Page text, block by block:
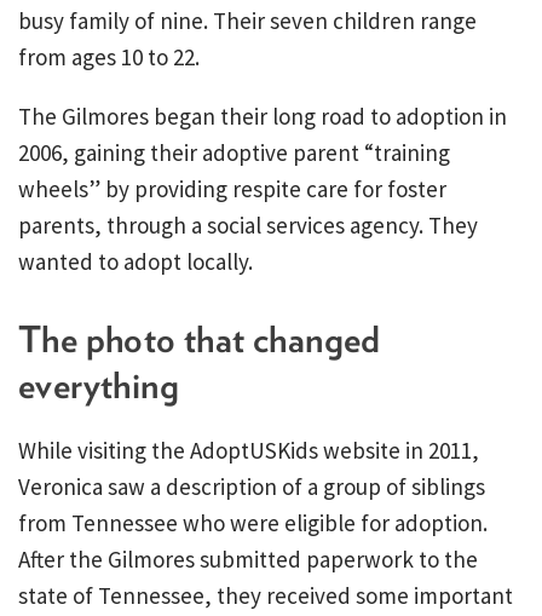
busy family of nine. Their seven children range
from ages 10 to 22.
The Gilmores began their long road to adoption in
2006, gaining their adoptive parent “training
wheels” by providing respite care for foster
parents, through a social services agency. They
wanted to adopt locally.
The photo that changed
everything
While visiting the AdoptUSKids website in 2011,
Veronica saw a description of a group of siblings
from Tennessee who were eligible for adoption.
After the Gilmores submitted paperwork to the
state of Tennessee, they received some important